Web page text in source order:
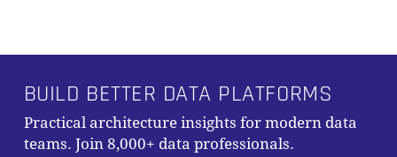
BUILD BETTER DATA PLATFORMS
Practical architecture insights for modern data
teams. Join 8,000+ data professionals.